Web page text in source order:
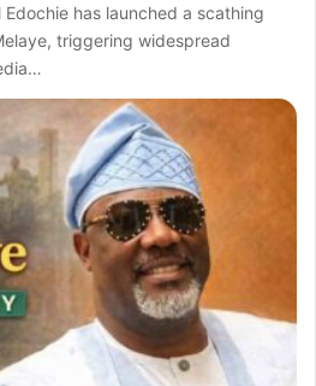
has launched a scathing
triggering widespread